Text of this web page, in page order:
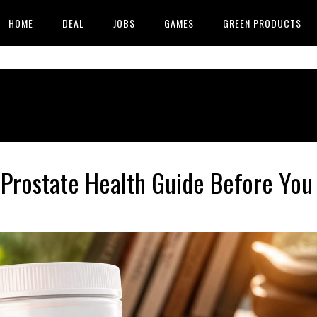
HOME DEAL JOBS GAMES GREEN PRODUCTS
Health Guide Before You